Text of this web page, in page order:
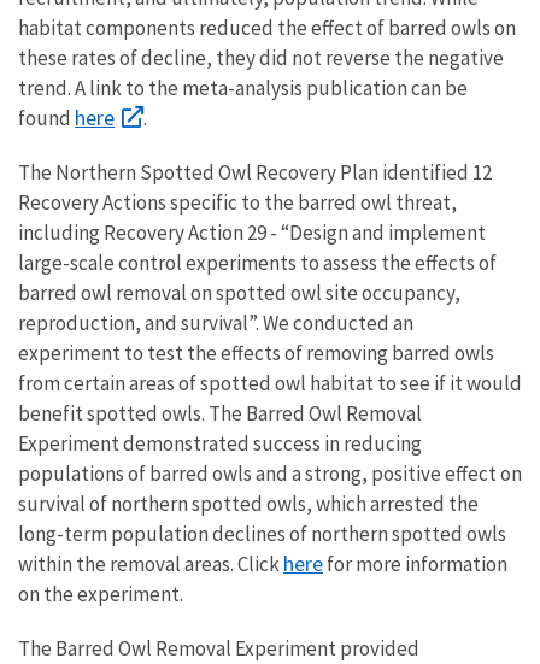
habitat components reduced the effect of barred owls on
these rates of decline, they did not reverse the negative
trend. A link to the meta-analysis publication can be
found here .
The Northern Spotted Owl Recovery Plan identified 12
Recovery Actions specific to the barred owl threat,
including Recovery Action 29 - “Design and implement
large-scale control experiments to assess the effects of
barred owl removal on spotted owl site occupancy,
reproduction, and survival”. We conducted an
experiment to test the effects of removing barred owls
from certain areas of spotted owl habitat to see if it would
benefit spotted owls. The Barred Owl Removal
Experiment demonstrated success in reducing
populations of barred owls and a strong, positive effect on
survival of northern spotted owls, which arrested the
long-term population declines of northern spotted owls
within the removal areas. Clickhereformore information
on the experiment.
The Barred Owl Removal Experiment provided